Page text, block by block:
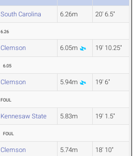
South Carolina 6.26m 20' 6.5"
6.26
Clemson 6.05m 19' 10.25"
6.05
Clemson 5.94m 19' 6"
FOUL
Kennesaw State 5.83m 19' 1.5"
FOUL
Clemson 5.74m 18' 10"